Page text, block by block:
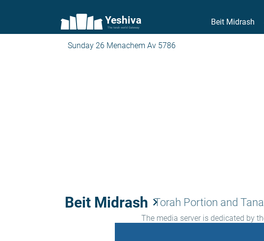
Yeshiva
The torah world Gateway
Beit Midrash
Sunday 26 Menachem Av 5786
Beit Midrash keyboard_arrow_right
Torah Portion and
The media server is dedicated by